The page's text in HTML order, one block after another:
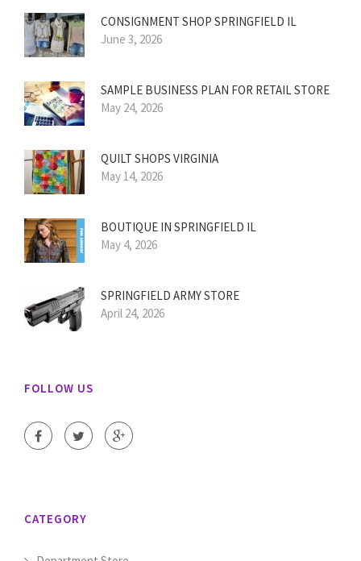
CONSIGNMENT SHOP SPRINGFIELD IL
June 3, 2026
SAMPLE BUSINESS PLAN FOR RETAIL STORE
May 24, 2026
QUILT SHOPS VIRGINIA
May 14, 2026
BOUTIQUE IN SPRINGFIELD IL
May 4, 2026
SPRINGFIELD ARMY STORE
April 24, 2026
FOLLOW US
CATEGORY